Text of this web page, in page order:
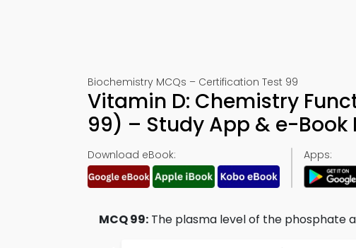
Biochemistry MCQs – Certification Test 99
Vitamin D: Chemistry
99) – Study App & e-Book
Download eBook: Apps:
MCQ 99: The plasma level of the phosphate